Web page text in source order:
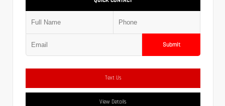
Submit
Text Us
View Details